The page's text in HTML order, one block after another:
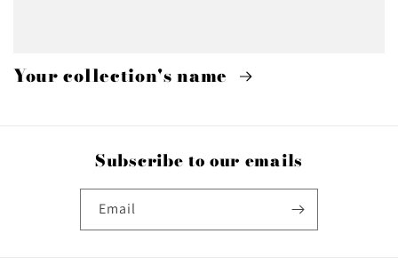
Your collection's name
Subscribe to our emails
Email